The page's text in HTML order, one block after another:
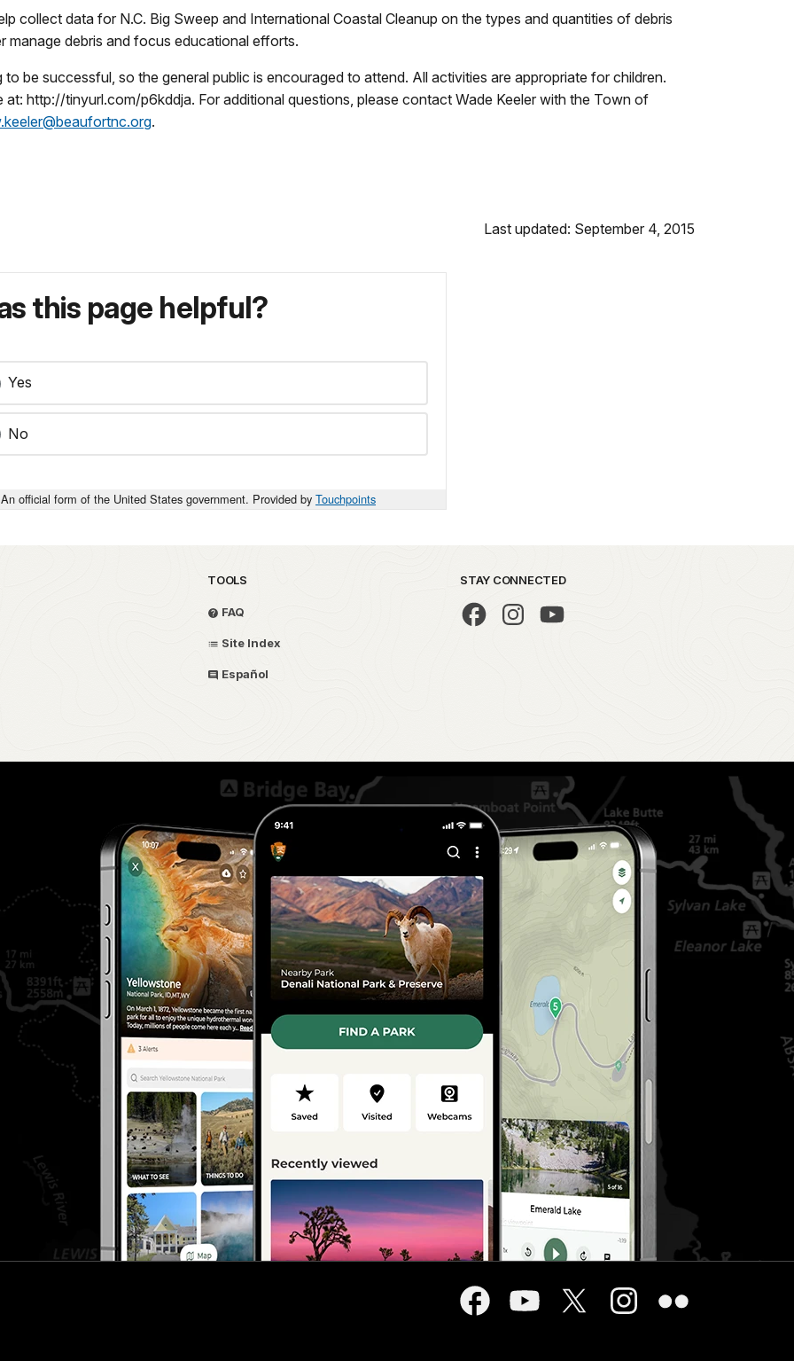
collect data for N.C. Big Sweep and International Coastal Cleanup on the types and quantities of debris
manage debris and focus educational efforts.
be successful, so the general public is encouraged to attend. All activities are appropriate for children.
http://tinyurl.com/p6kddja. For additional questions, please contact Wade Keeler with the Town of
.
Last updated: September 4, 2015
this page helpful?
Yes
No
An official form of the United States government. Provided by Touchpoints
TOOLS
FAQ
Site Index
Español
STAY CONNECTED